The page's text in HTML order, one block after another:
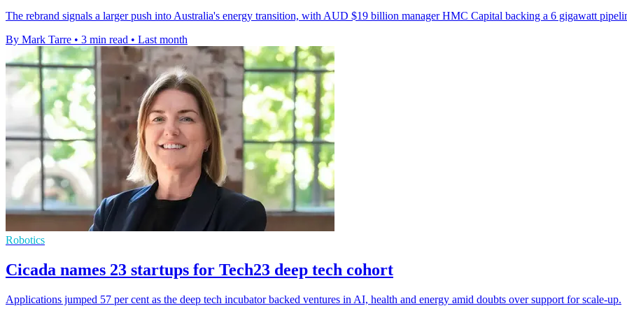
The rebrand signals a larger push into Australia's energy transition, with AUD $19 billion manager HMC Capital backing a 6 gigawatt
By Mark Tarre • 3 min read • Last month
Robotics
Cicada names 23 startups for Tech23 deep tech cohort
Applications jumped 57 per cent as the deep tech incubator backed ventures in AI, health and energy amid doubts over support for scale-up.